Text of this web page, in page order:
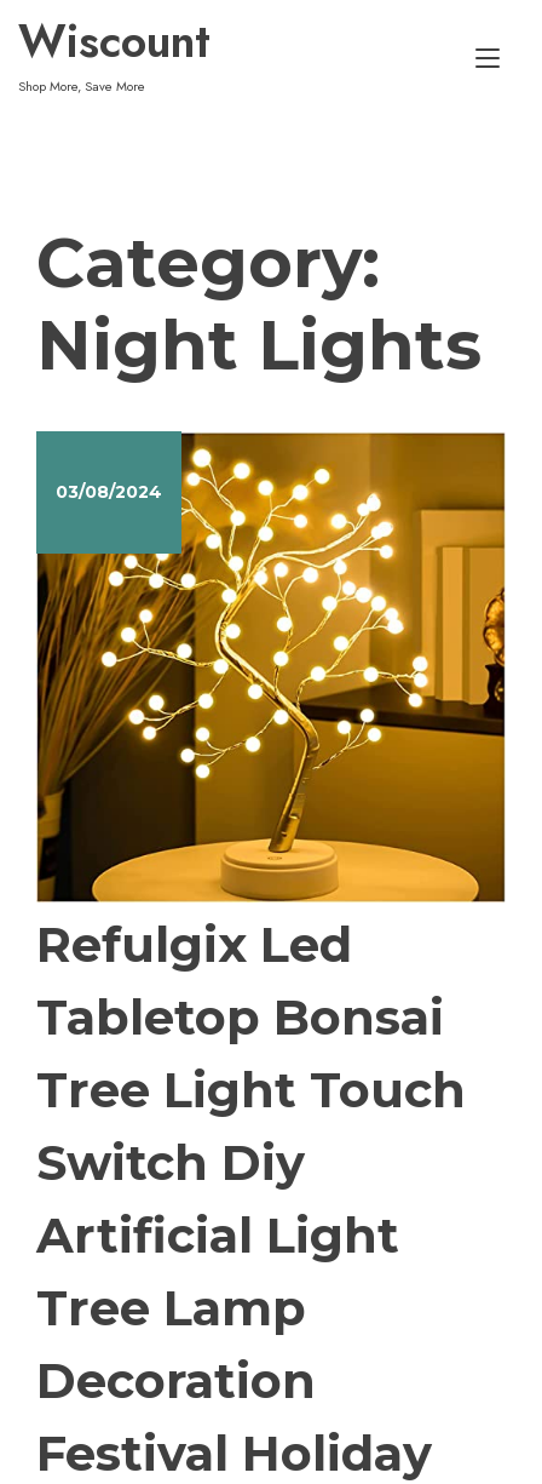
content
Wiscount
Shop More, Save More
Category:
Night Lights
03/08/2024
Refulgix Led
Tabletop Bonsai
Tree Light Touch
Switch Diy
Artificial Light
Tree Lamp
Decoration
Festival Holiday